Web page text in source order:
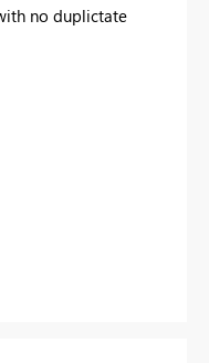
no duplictate